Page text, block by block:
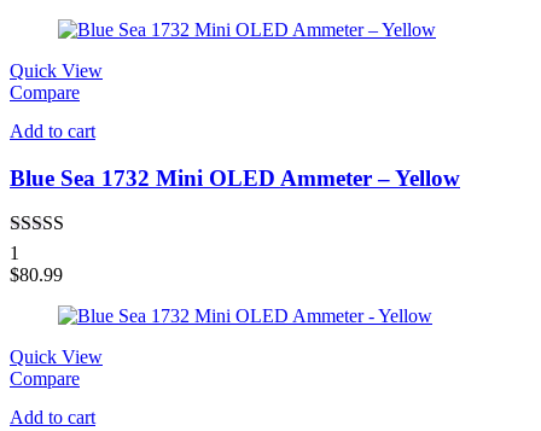
Quick View
Compare
Add to cart
Blue Sea 1732 Mini OLED Ammeter – Yellow
Rated
out of 5
1
$80.99
Quick View
Compare
Add to cart